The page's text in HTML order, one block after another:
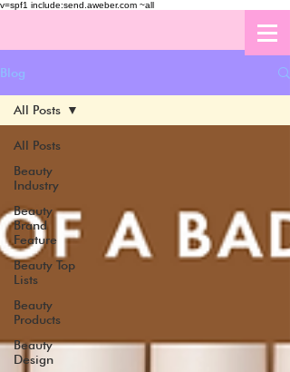
v=spf1 include:send.aweber.com ~all
Blog
All Posts
Beauty
Industry
Beauty
Brand
Feature
Beauty Top
Lists
Beauty
Products
Beauty
Design
All Posts